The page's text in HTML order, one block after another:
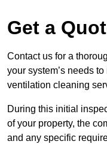
Get a
Contact us for a
your system’s needs
ventilation cleaning
During this initial
of your property, the
and any specific